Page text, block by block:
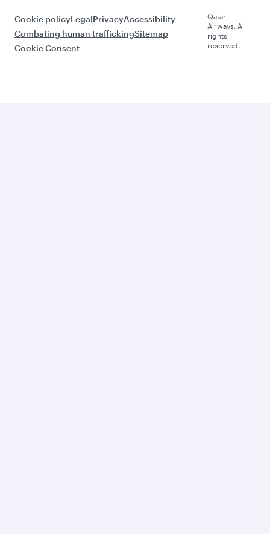
Cookie policyLegalPrivacyAccessibility
Combating human traffickingSitemap
Cookie Consent
Qatar
Airways. All
rights
reserved.